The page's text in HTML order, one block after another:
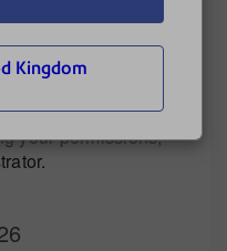
Kingdom
see may vary
subscription. If you
your permissions,